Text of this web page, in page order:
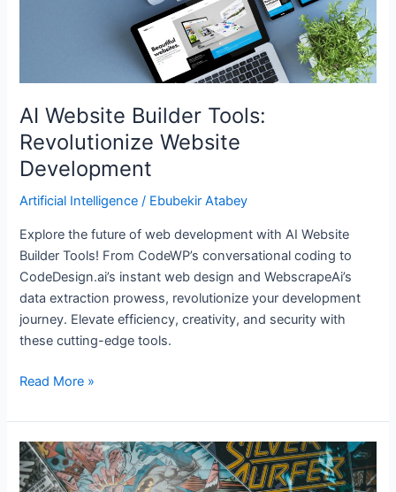
AI Website Builder Tools:
Revolutionize Website
Development
Artificial Intelligence / Ebubekir Atabey
Explore the future of web development with AI Website
Builder Tools! From CodeWP’s conversational coding to
CodeDesign.ai’s instant web design and WebscrapeAi’s
data extraction prowess, revolutionize your development
journey. Elevate efficiency, creativity, and security with
these cutting-edge tools.
Read More »
6
AI-